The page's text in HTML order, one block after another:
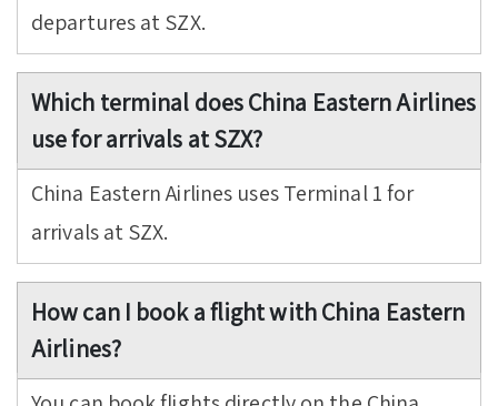
departures at SZX.
Which terminal does China Eastern Airlines
use for arrivals at SZX?
China Eastern Airlines uses Terminal 1 for
arrivals at SZX.
How can I book a flight with China Eastern
Airlines?